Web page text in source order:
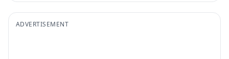
ADVERTISEMENT